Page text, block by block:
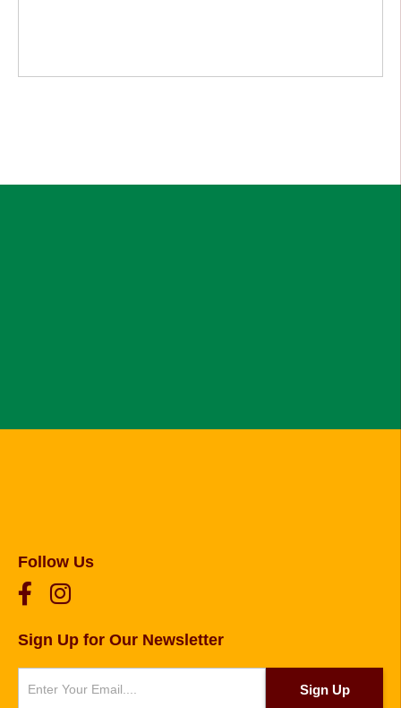
Follow Us
Sign Up for Our Newsletter
Sign Up